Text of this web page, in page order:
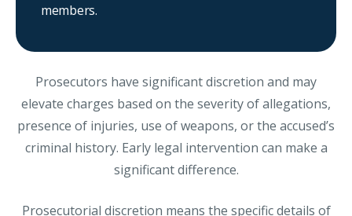
members.
Prosecutors have significant discretion and may
elevate charges based on the severity of allegations,
presence of injuries, use of weapons, or the accused’s
criminal history. Early legal intervention can make a
significant difference.
Prosecutorial discretion means the specific details of